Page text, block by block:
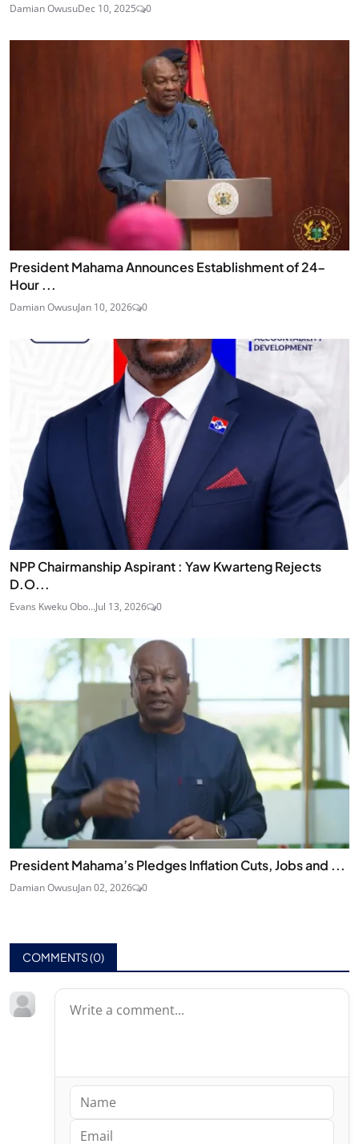
Damian OwusuDec 10, 2025 0
President Mahama Announces Establishment of 24-
Hour ...
Damian OwusuJan 10, 2026 0
NPP Chairmanship Aspirant : Yaw Kwarteng Rejects
D.O...
Evans Kweku Obo...Jul 13, 2026 0
President Mahama’s Pledges Inflation Cuts, Jobs and ...
Damian OwusuJan 02, 2026 0
COMMENTS (0)